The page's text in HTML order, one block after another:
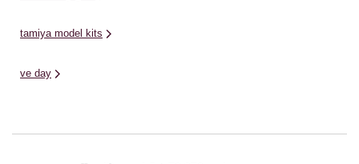
tamiya model kits
ve day